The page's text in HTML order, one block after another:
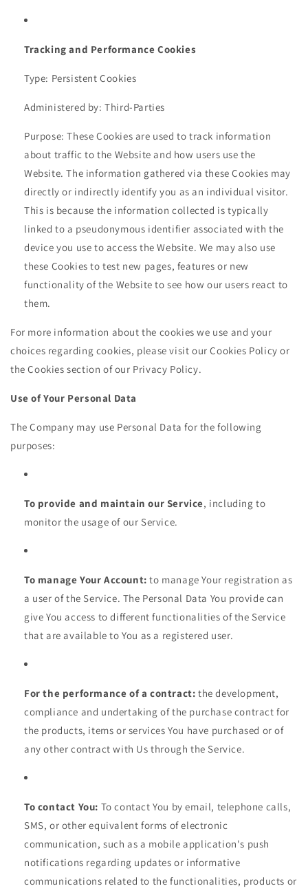
Tracking and Performance Cookies
Type: Persistent Cookies
Administered by: Third-Parties
Purpose: These Cookies are used to track information
about traffic to the Website and how users use the
Website. The information gathered via these Cookies may
directly or indirectly identify you as an individual visitor.
This is because the information collected is typically
linked to a pseudonymous identifier associated with the
device you use to access the Website. We may also use
these Cookies to test new pages, features or new
functionality of the Website to see how our users react to
them.
For more information about the cookies we use and your
choices regarding cookies, please visit our Cookies Policy or
the Cookies section of our Privacy Policy.
Use of Your Personal Data
The Company may use Personal Data for the following
purposes:
To provide and maintain our Service, including to
monitor the usage of our Service.
To manage Your Account: to manage Your registration as
a user of the Service. The Personal Data You provide can
give You access to different functionalities of the Service
that are available to You as a registered user.
For the performance of a contract: the development,
compliance and undertaking of the purchase contract for
the products, items or services You have purchased or of
any other contract with Us through the Service.
To contact You: To contact You by email, telephone calls,
SMS, or other equivalent forms of electronic
communication, such as a mobile application's push
notifications regarding updates or informative
communications related to the functionalities, products or